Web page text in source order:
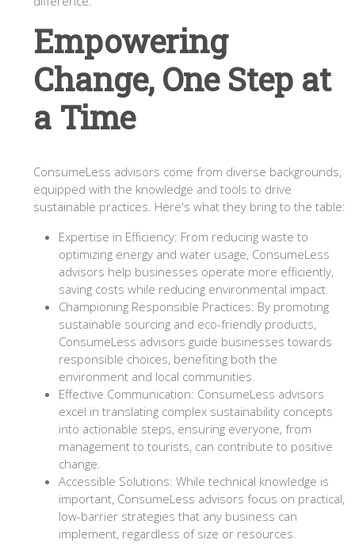
Empowering
Change, One Step at
a Time
ConsumeLess advisors come from diverse backgrounds,
equipped with the knowledge and tools to drive
sustainable practices. Here's what they bring to the table:
Expertise in Efficiency: From reducing waste to
optimizing energy and water usage, ConsumeLess
advisors help businesses operate more efficiently,
saving costs while reducing environmental impact.
Championing Responsible Practices: By promoting
sustainable sourcing and eco-friendly products,
ConsumeLess advisors guide businesses towards
responsible choices, benefiting both the
environment and local communities.
Effective Communication: ConsumeLess advisors
excel in translating complex sustainability concepts
into actionable steps, ensuring everyone, from
management to tourists, can contribute to positive
change.
Accessible Solutions: While technical knowledge is
important, ConsumeLess advisors focus on practical,
low-barrier strategies that any business can
implement, regardless of size or resources.